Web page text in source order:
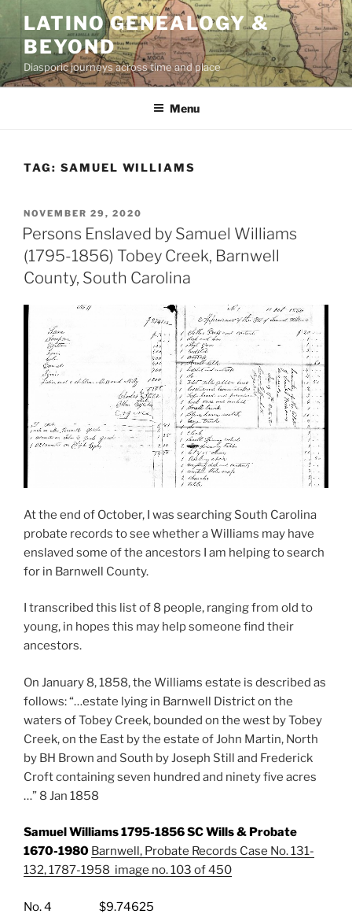
content
LATINO GENEALOGY &
BEYOND
Diasporic journeys across time and place
Menu
TAG: SAMUEL WILLIAMS
POSTED
ON
NOVEMBER 29, 2020
Persons Enslaved by Samuel Williams
(1795-1856) Tobey Creek, Barnwell
County, South Carolina
At the end of October, I was searching South Carolina
probate records to see whether a Williams may have
enslaved some of the ancestors I am helping to search
for in Barnwell County.
I transcribed this list of 8 people, ranging from old to
young, in hopes this may help someone find their
ancestors.
On January 8, 1858, the Williams estate is described as
follows: “…estate lying in Barnwell District on the
waters of Tobey Creek, bounded on the west by Tobey
Creek, on the East by the estate of John Martin, North
by BH Brown and South by Joseph Still and Frederick
Croft containing seven hundred and ninety five acres
…” 8 Jan 1858
Samuel Williams 1795-1856 SC Wills & Probate
1670-1980 Barnwell, Probate Records Case No. 131-
132, 1787-1958 image no. 103 of 450
No. 4 $9.74625